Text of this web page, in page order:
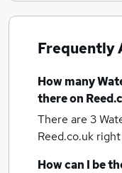
Frequently
How many
there on
There are 3
Reed.co.uk right
How can I be